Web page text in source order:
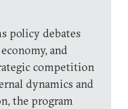
policy debates
and
competition
dynamics and
the program